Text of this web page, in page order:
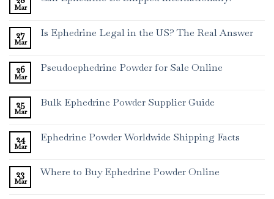
Mar
27
Mar
Is Ephedrine Legal in the US? The Real Answer
26
Mar
Pseudoephedrine Powder for Sale Online
25
Mar
Bulk Ephedrine Powder Supplier Guide
24
Mar
Ephedrine Powder Worldwide Shipping Facts
23
Mar
Where to Buy Ephedrine Powder Online